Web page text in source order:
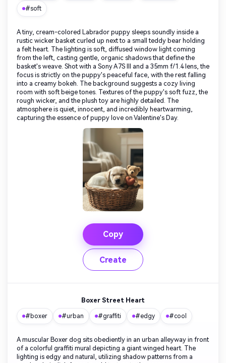
#soft
A tiny, cream-colored Labrador puppy sleeps soundly inside a
rustic wicker basket curled up next to a small teddy bear holding
a felt heart. The lighting is soft, diffused window light coming
from the left, casting gentle, organic shadows that define the
basket's weave. Shot with a Sony A7S III and a 35mm f/1.4 lens, the
focus is strictly on the puppy's peaceful face, with the rest falling
into a creamy bokeh. The background suggests a cozy living
room with soft beige tones. Textures of the puppy's soft fuzz, the
rough wicker, and the plush toy are highly detailed. The
atmosphere is quiet, innocent, and incredibly heartwarming,
capturing the essence of puppy love on Valentine's Day.
Copy
Create
Boxer Street Heart
#boxer #urban #graffiti #edgy #cool
A muscular Boxer dog sits obediently in an urban alleyway in front
of a colorful graffiti mural depicting a giant winged heart. The
lighting is edgy and natural, utilizing shadow patterns from a